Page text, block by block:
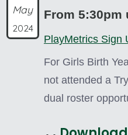
May
2024
From 5:30pm
PlayMetrics Sign
For Girls Birth
not attended a
dual roster